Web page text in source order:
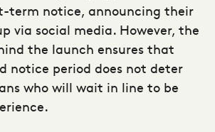
term notice, announcing their
via social media. However, the
the launch ensures that
notice period does not deter
who will wait in line to be